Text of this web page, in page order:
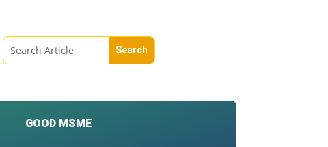
GOOD MSME